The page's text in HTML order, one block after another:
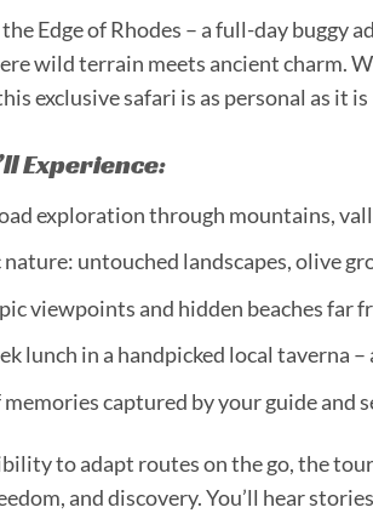
Edge of Rhodes – a full-day
wild terrain meets ancient charm.
exclusive safari is as personal as it
Experience:
exploration through mountains,
untouched landscapes, olive
viewpoints and hidden beaches far
lunch in a handpicked local taverna
memories captured by your guide and
to adapt routes on the go, the
and discovery. You’ll hear